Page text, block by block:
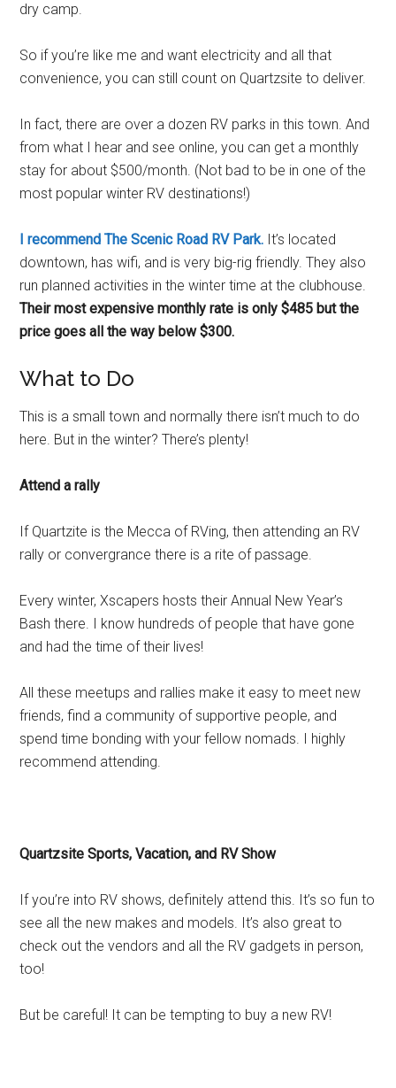
dry camp.
So if you’re like me and want electricity and all that
convenience, you can still count on Quartzsite to deliver.
In fact, there are over a dozen RV parks in this town. And
from what I hear and see online, you can get a monthly
stay for about $500/month. (Not bad to be in one of the
most popular winter RV destinations!)
I recommend The Scenic Road RV Park. It’s located
downtown, has wifi, and is very big-rig friendly. They also
run planned activities in the winter time at the clubhouse.
Their most expensive monthly rate is only $485 but the
price goes all the way below $300.
What to Do
This is a small town and normally there isn’t much to do
here. But in the winter? There’s plenty!
Attend a rally
If Quartzite is the Mecca of RVing, then attending an RV
rally or convergrance there is a rite of passage.
Every winter, Xscapers hosts their Annual New Year’s
Bash there. I know hundreds of people that have gone
and had the time of their lives!
All these meetups and rallies make it easy to meet new
friends, find a community of supportive people, and
spend time bonding with your fellow nomads. I highly
recommend attending.
Quartzsite Sports, Vacation, and RV Show
If you’re into RV shows, definitely attend this. It’s so fun to
see all the new makes and models. It’s also great to
check out the vendors and all the RV gadgets in person,
too!
But be careful! It can be tempting to buy a new RV!